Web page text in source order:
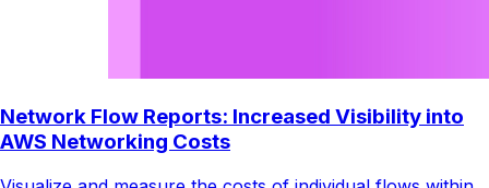
Network Flow Reports: Increased Visibility into
AWS Networking Costs